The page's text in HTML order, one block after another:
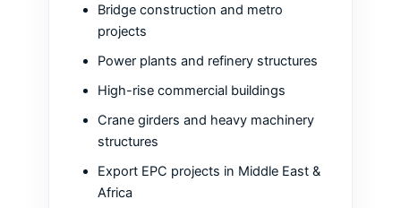
Bridge construction and metro
projects
Power plants and refinery structures
High-rise commercial buildings
Crane girders and heavy machinery
structures
Export EPC projects in Middle East &
Africa